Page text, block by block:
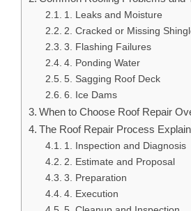
1. Leaks and Moisture
2. Cracked or Missing
3. Flashing Failures
4. Ponding Water
5. Sagging Roof Deck
6. Ice Dams
When to Choose Roof Repair
The Roof Repair Process
1. Inspection and Diagnosis
2. Estimate and Proposal
3. Preparation
4. Execution